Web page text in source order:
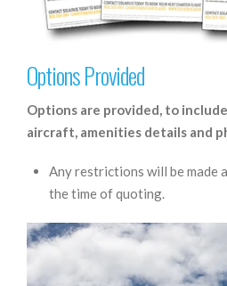
Options Provided
Options are provided, to
aircraft, amenities details and
Any restrictions will be made
the time of quoting.